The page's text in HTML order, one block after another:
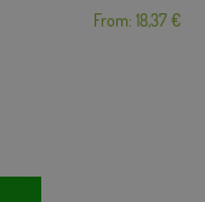
From: 18,37 €